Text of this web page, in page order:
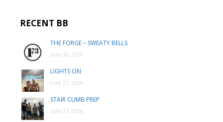
RECENT BB
THE FORGE – SWEATY BELLS
June 30, 2026
LIGHTS ON
June 27, 2026
STAIR CLIMB PREP
June 27, 2026